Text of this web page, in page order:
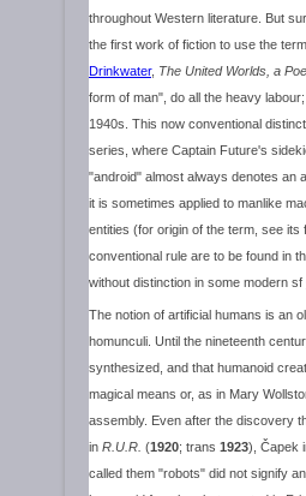
throughout Western literature. But
the first work of fiction to use the
Drinkwater, The United Worlds, a
form of man", do all the heavy
1940s. This now conventional
series, where Captain Future's
"android" almost always denotes an
it is sometimes applied to manlike
entities (for origin of the term, see its
conventional rule are to be found in
without distinction in some modern sf
The notion of artificial humans is an
homunculi. Until the nineteenth
synthesized, and that humanoid
magical means or, as in Mary
assembly. Even after the discovery
in R.U.R. (1920; trans 1923), Čapek
called them "robots" did not signify